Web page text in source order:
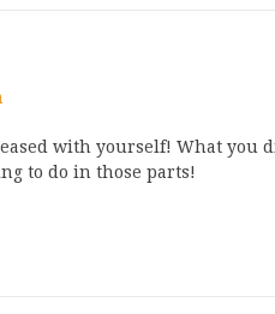
with yourself! What you
to do in those parts!